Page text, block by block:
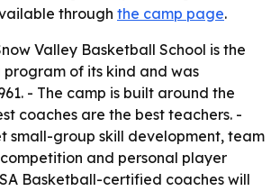
through the camp page.
Valley Basketball School is the
of its kind and was
- The camp is built around the
coaches are the best teachers. -
small-group skill development, team
and personal player
Basketball-certified coaches will